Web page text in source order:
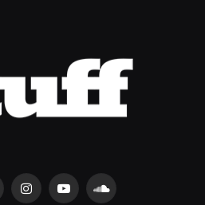
InstagramYouTubeSoundCloud